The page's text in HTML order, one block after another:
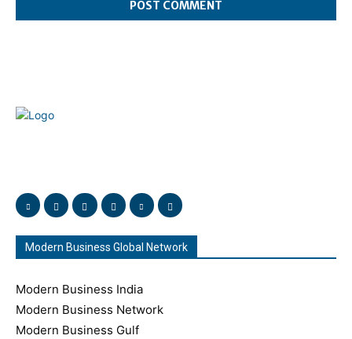
Modern Business Global Network
Modern Business India
Modern Business Network
Modern Business Gulf